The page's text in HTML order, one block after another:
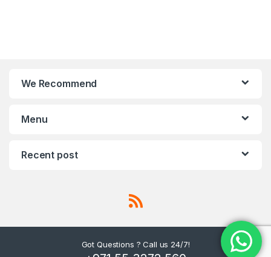
We Recommend
Menu
Recent post
Got Questions ? Call us 24/7!